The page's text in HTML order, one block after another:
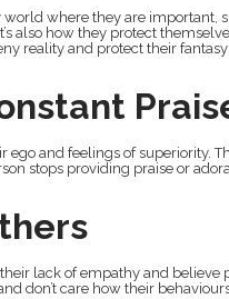
world where they are important,
also how they protect
reality and protect their
ego and feelings of
stops providing praise or
lack of empathy and
don’t care how their